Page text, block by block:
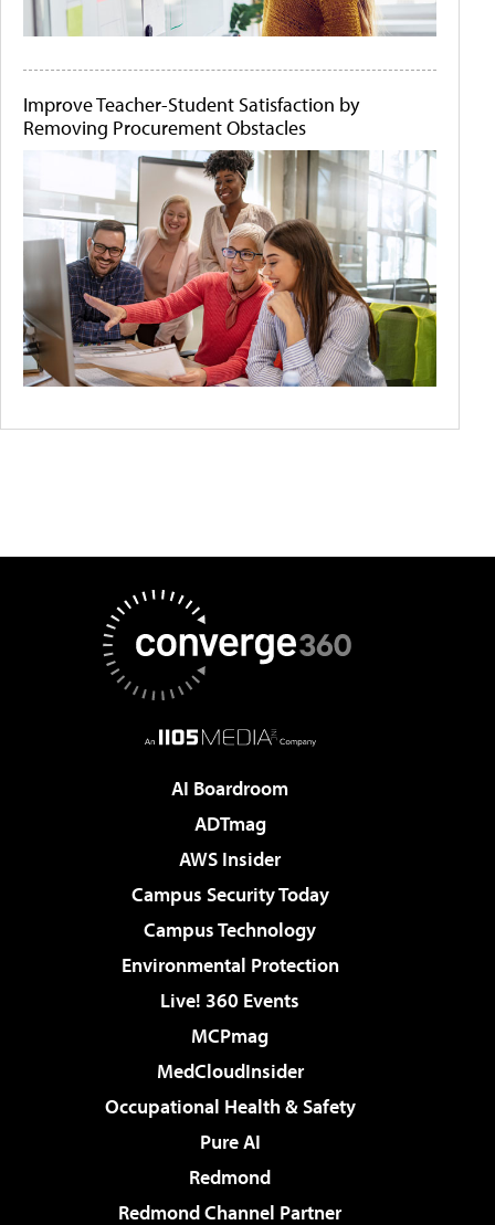
Improve Teacher-Student Satisfaction by
Removing Procurement Obstacles
AI Boardroom
ADTmag
AWS Insider
Campus Security Today
Campus Technology
Environmental Protection
Live! 360 Events
MCPmag
MedCloudInsider
Occupational Health & Safety
Pure AI
Redmond
Redmond Channel Partner